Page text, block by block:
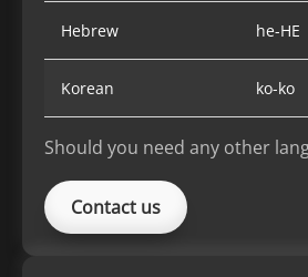
Hebrew he-HE
Korean ko-ko
Should you need any other
Contact us